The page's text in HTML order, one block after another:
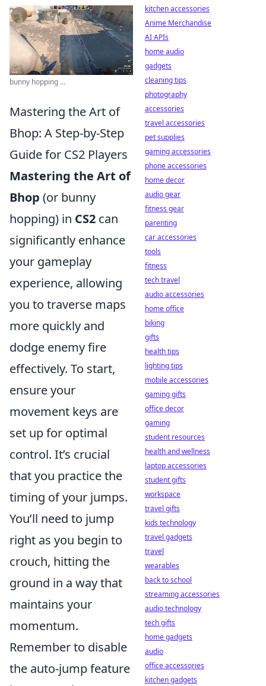
bunny hopping ...
Mastering the Art of
Bhop: A Step-by-Step
Guide for CS2 Players
Mastering the Art of
Bhop (or bunny
hopping) in CS2 can
significantly enhance
your gameplay
experience, allowing
you to traverse maps
more quickly and
dodge enemy fire
effectively. To start,
ensure your
movement keys are
set up for optimal
control. It’s crucial
that you practice the
timing of your jumps.
You’ll need to jump
right as you begin to
crouch, hitting the
ground in a way that
maintains your
momentum.
Remember to disable
the auto-jump feature
kitchen accessories
Anime Merchandise
AI APIs
home audio
gadgets
cleaning tips
photography
accessories
travel accessories
pet supplies
gaming accessories
phone accessories
home decor
audio gear
fitness gear
parenting
car accessories
tools
fitness
tech travel
audio accessories
home office
biking
gifts
health tips
lighting tips
mobile accessories
gaming gifts
office decor
gaming
student resources
health and wellness
laptop accessories
student gifts
workspace
travel gifts
kids technology
travel gadgets
travel
wearables
back to school
streaming accessories
audio technology
tech gifts
home gadgets
audio
office accessories
kitchen gadgets